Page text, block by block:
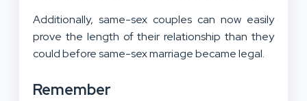
Additionally, same-sex couples can now easily
prove the length of their relationship than they
could before same-sex marriage became legal.
Remember